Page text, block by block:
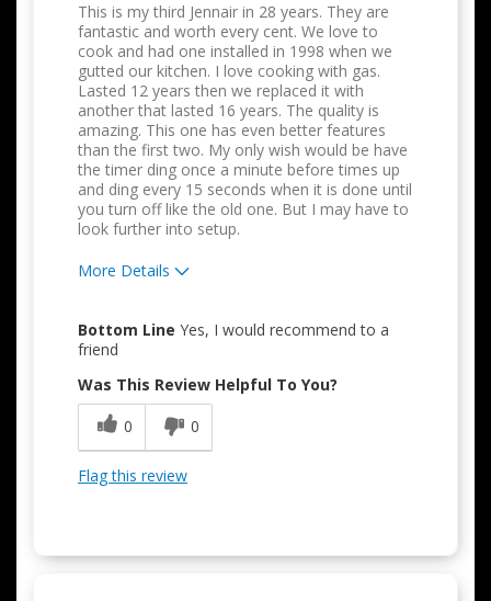
This is my third Jennair in 28 years. They are
fantastic and worth every cent. We love to
cook and had one installed in 1998 when we
gutted our kitchen. I love cooking with gas.
Lasted 12 years then we replaced it with
another that lasted 16 years. The quality is
amazing. This one has even better features
than the first two. My only wish would be have
the timer ding once a minute before times up
and ding every 15 seconds when it is done until
you turn off like the old one. But I may have to
look further into setup.
More Details
Attractive Design
Convenient
Easy to Use
Quality Construction
Bottom Line Yes, I would recommend to a
friend
Was This Review Helpful To You?
0
0
Flag this review